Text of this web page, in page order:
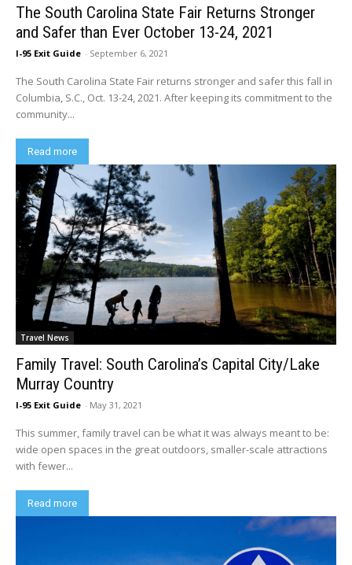
The South Carolina State Fair Returns Stronger
and Safer than Ever October 13-24, 2021
I-95 Exit Guide - September 6, 2021
The South Carolina State Fair returns stronger and safer this fall in
Columbia, S.C., Oct. 13-24, 2021. After keeping its commitment to the
community...
Read more
Travel News
Family Travel: South Carolina’s Capital City/Lake
Murray Country
I-95 Exit Guide - May 31, 2021
This summer, family travel can be what it was always meant to be:
wide open spaces in the great outdoors, smaller-scale attractions
with fewer...
Read more